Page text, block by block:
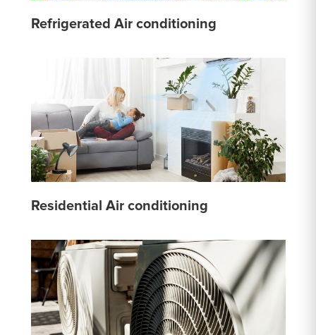
Refrigerated Air conditioning
Residential Air conditioning